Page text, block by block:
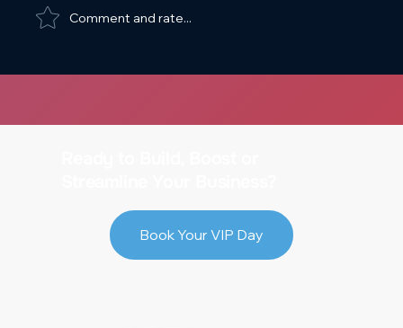
Comment and rate...
Book Your VIP Day